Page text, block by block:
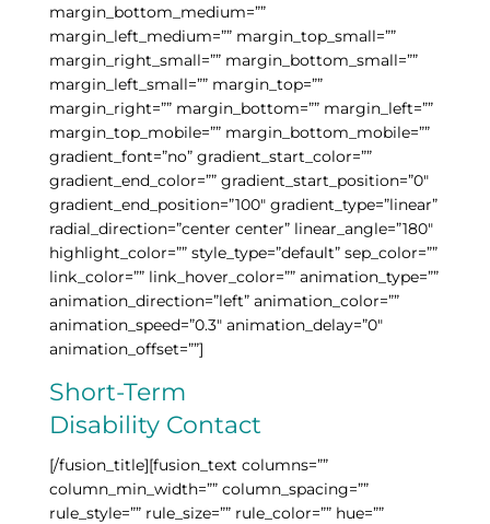
margin_bottom_medium=””
margin_left_medium=”” margin_top_small=””
margin_right_small=”” margin_bottom_small=””
margin_left_small=”” margin_top=””
margin_right=”” margin_bottom=”” margin_left=””
margin_top_mobile=”” margin_bottom_mobile=””
gradient_font=”no” gradient_start_color=””
gradient_end_color=”” gradient_start_position=”0″
gradient_end_position=”100″ gradient_type=”linear”
radial_direction=”center center” linear_angle=”180″
highlight_color=”” style_type=”default” sep_color=””
link_color=”” link_hover_color=”” animation_type=””
animation_direction=”left” animation_color=””
animation_speed=”0.3″ animation_delay=”0″
animation_offset=””]
Short-Term
Disability Contact
[/fusion_title][fusion_text columns=””
column_min_width=”” column_spacing=””
rule_style=”” rule_size=”” rule_color=”” hue=””